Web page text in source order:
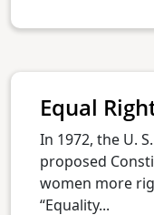
Equal
In 1972, the U.
proposed
women more
“Equality...